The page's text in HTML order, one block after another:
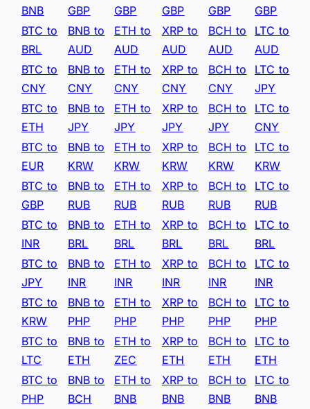
BNB
GBP
GBP
GBP
GBP
GBP
BTC to
BRL
BNB to
AUD
ETH to
AUD
XRP to
AUD
BCH to
AUD
LTC to
AUD
BTC to
CNY
BNB to
CNY
ETH to
CNY
XRP to
CNY
BCH to
CNY
LTC to
JPY
BTC to
ETH
BNB to
JPY
ETH to
JPY
XRP to
JPY
BCH to
JPY
LTC to
CNY
BTC to
EUR
BNB to
KRW
ETH to
KRW
XRP to
KRW
BCH to
KRW
LTC to
KRW
BTC to
GBP
BNB to
RUB
ETH to
RUB
XRP to
RUB
BCH to
RUB
LTC to
RUB
BTC to
INR
BNB to
BRL
ETH to
BRL
XRP to
BRL
BCH to
BRL
LTC to
BRL
BTC to
JPY
BNB to
INR
ETH to
INR
XRP to
INR
BCH to
INR
LTC to
INR
BTC to
KRW
BNB to
PHP
ETH to
PHP
XRP to
PHP
BCH to
PHP
LTC to
PHP
BTC to
LTC
BNB to
ETH
ETH to
ZEC
XRP to
ETH
BCH to
ETH
LTC to
ETH
BTC to
PHP
BNB to
BCH
ETH to
BNB
XRP to
BNB
BCH to
BNB
LTC to
BNB